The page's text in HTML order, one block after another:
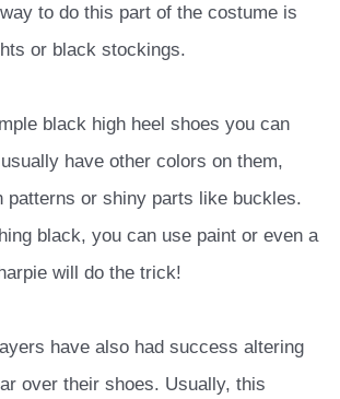
to do this part of the costume is
or black stockings.
black high heel shoes you can
have other colors on them,
patterns or shiny parts like buckles.
black, you can use paint or even a
will do the trick!
have also had success altering
over their shoes. Usually, this